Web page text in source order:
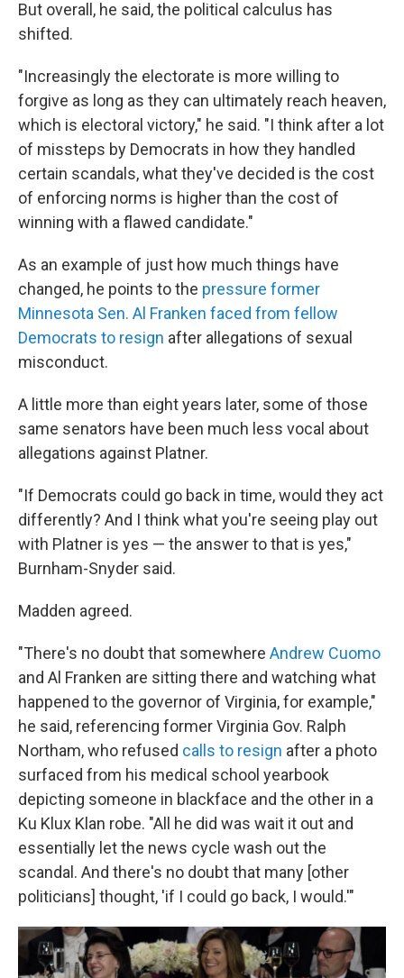
But overall, he said, the political calculus has
shifted.
"Increasingly the electorate is more willing to
forgive as long as they can ultimately reach heaven,
which is electoral victory," he said. "I think after a lot
of missteps by Democrats in how they handled
certain scandals, what they've decided is the cost
of enforcing norms is higher than the cost of
winning with a flawed candidate."
As an example of just how much things have
changed, he points to the pressure former
Minnesota Sen. Al Franken faced from fellow
Democrats to resign after allegations of sexual
misconduct.
A little more than eight years later, some of those
same senators have been much less vocal about
allegations against Platner.
"If Democrats could go back in time, would they act
differently? And I think what you're seeing play out
with Platner is yes — the answer to that is yes,"
Burnham-Snyder said.
Madden agreed.
"There's no doubt that somewhere Andrew Cuomo
and Al Franken are sitting there and watching what
happened to the governor of Virginia, for example,"
he said, referencing former Virginia Gov. Ralph
Northam, who refused calls to resign after a photo
surfaced from his medical school yearbook
depicting someone in blackface and the other in a
Ku Klux Klan robe. "All he did was wait it out and
essentially let the news cycle wash out the
scandal. And there's no doubt that many [other
politicians] thought, 'if I could go back, I would.'"